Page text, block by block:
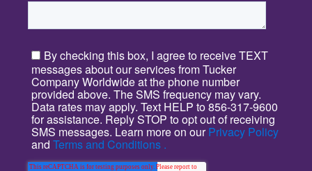
By checking this box, I agree to receive TEXT
messages about our services from Tucker
Company Worldwide at the phone number
provided above. The SMS frequency may vary.
Data rates may apply. Text HELP to 856-317-9600
for assistance. Reply STOP to opt out of receiving
SMS messages. Learn more on ourPrivacy Policy
and Terms and Conditions .